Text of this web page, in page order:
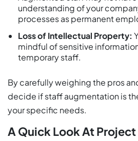
understanding of your
processes as permanent
Loss of Intellectual Property:
mindful of sensitive
temporary staff.
By carefully weighing the pros
decide if staff augmentation is
your specific needs.
A Quick Look At